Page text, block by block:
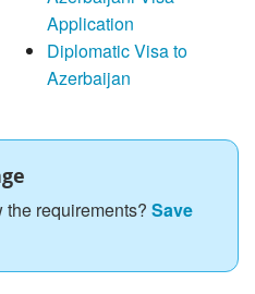
Application
Diplomatic Visa to
Azerbaijan
the requirements? Save